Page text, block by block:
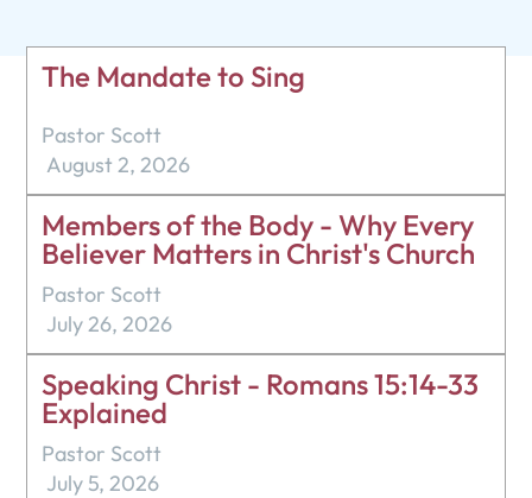
The Mandate to Sing
Pastor Scott
August 2, 2026
Members of the Body - Why Every
Believer Matters in Christ's Church
Pastor Scott
July 26, 2026
Speaking Christ - Romans 15:14-33
Explained
Pastor Scott
July 5, 2026